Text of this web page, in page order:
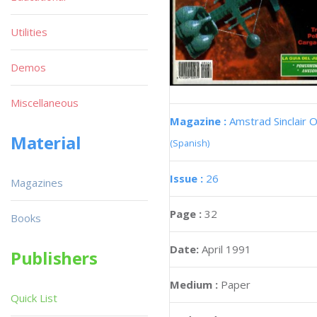
Magazine : Amstrad Sinclair
(Spanish)
Issue : 26
Page : 32
Date: April 1991
Medium : Paper
Utilities
Demos
Miscellaneous
Material
Magazines
Books
Publishers
Quick List